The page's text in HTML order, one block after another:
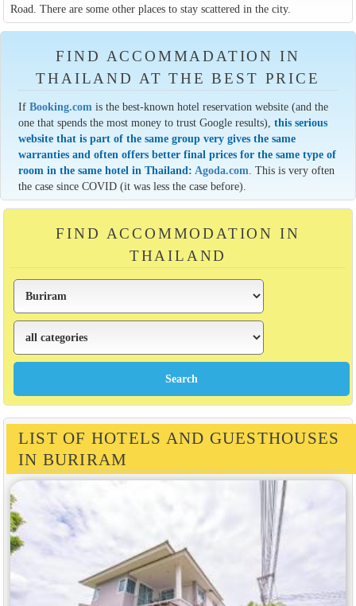
Road. There are some other places to stay scattered in the city.
FIND ACCOMMADATION IN
THAILAND AT THE BEST PRICE
IfBooking.com is the best-known hotel reservation website (and the
one that spends the most money to trust Google results),this serious
website that is part of the same group very gives the same
warranties and often offers better final prices for the same type of
room in the same hotel in Thailand: Agoda.com . This is very often
the case since COVID (it was less the case before).
FIND ACCOMMODATION IN
THAILAND
LIST OF HOTELS AND GUESTHOUSES
IN BURIRAM